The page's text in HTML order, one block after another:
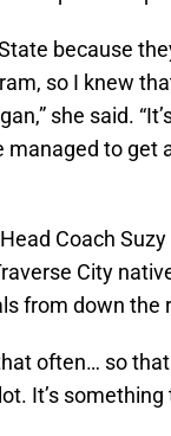
because
so I knew
she said.
managed to
Coach
City
from down the
often… so
It’s